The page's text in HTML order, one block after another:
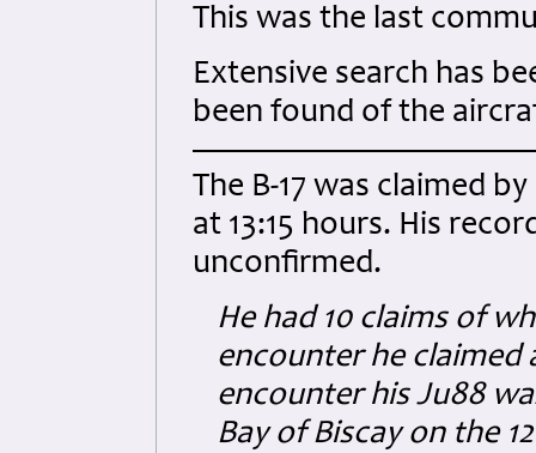
This was the last
Extensive search has
been found of the
The B-17 was claimed
at 13:15 hours. His
unconfirmed.
He had 10 claims of
encounter he claimed
encounter his Ju88
Bay of Biscay on the